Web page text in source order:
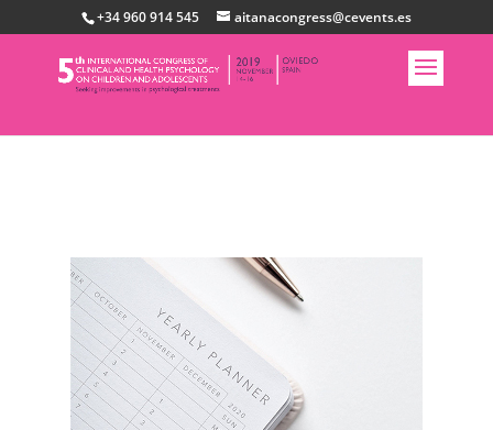
+34 960 914 545 aitanacongress@cevents.es